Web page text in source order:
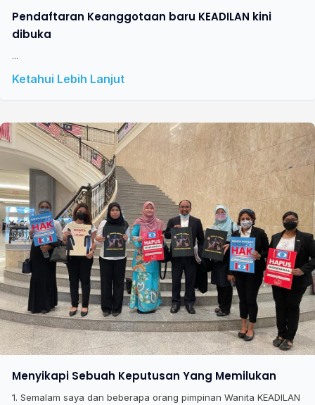
Pendaftaran Keanggotaan baru KEADILAN kini
dibuka
...
Ketahui Lebih Lanjut
Menyikapi Sebuah Keputusan Yang Memilukan
1. Semalam saya dan beberapa orang pimpinan Wanita KEADILAN